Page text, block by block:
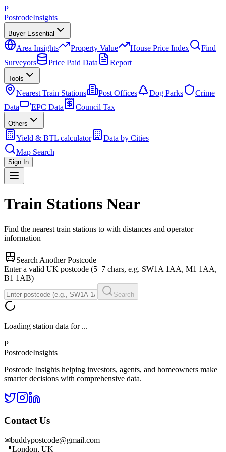
P
PostcodeInsights
Buyer Essential
Area Insights Property Value House Price Index
Find
Surveyors
Price Paid Data Report
Tools
Nearest Train Stations Post Offices Dog Parks
Crime
Data
EPC Data Council Tax
Others
Yield & BTL calculator
Data by Cities
Map Search
Sign In
Train Stations Near
Find the nearest train stations to with distances and operator
information
Search Another Postcode
Enter a valid UK postcode (5–7 chars, e.g. SW1A 1AA, M1 1AA,
B1 1AB)
Search
Loading station data for ...
P
PostcodeInsights
Postcode Insights helping investors, agents, and homeowners make
smarter decisions with comprehensive data.
Contact Us
✉buddypostcode@gmail.com
📍London, UK